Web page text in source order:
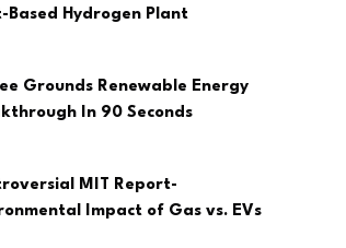
Based Hydrogen Plant
Grounds Renewable Energy
In 90 Seconds
MIT Report-
Impact of Gas vs. EVs